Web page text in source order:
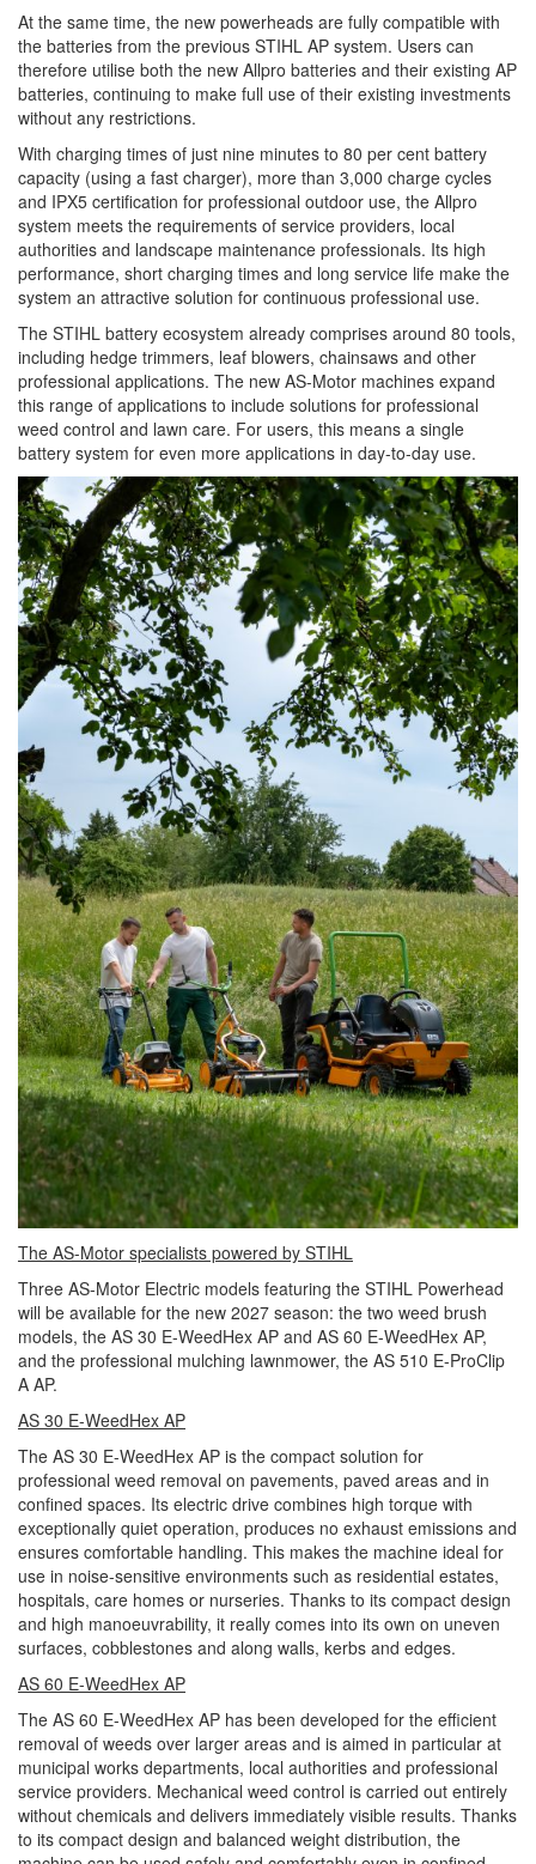
At the same time, the new powerheads are fully compatible with
the batteries from the previous STIHL AP system. Users can
therefore utilise both the new Allpro batteries and their existing AP
batteries, continuing to make full use of their existing investments
without any restrictions.
With charging times of just nine minutes to 80 per cent battery
capacity (using a fast charger), more than 3,000 charge cycles
and IPX5 certification for professional outdoor use, the Allpro
system meets the requirements of service providers, local
authorities and landscape maintenance professionals. Its high
performance, short charging times and long service life make the
system an attractive solution for continuous professional use.
The STIHL battery ecosystem already comprises around 80 tools,
including hedge trimmers, leaf blowers, chainsaws and other
professional applications. The new AS-Motor machines expand
this range of applications to include solutions for professional
weed control and lawn care. For users, this means a single
battery system for even more applications in day-to-day use.
The AS-Motor specialists powered by STIHL
Three AS-Motor Electric models featuring the STIHL Powerhead
will be available for the new 2027 season: the two weed brush
models, the AS 30 E-WeedHex AP and AS 60 E-WeedHex AP,
and the professional mulching lawnmower, the AS 510 E-ProClip
A AP.
AS 30 E-WeedHex AP
The AS 30 E-WeedHex AP is the compact solution for
professional weed removal on pavements, paved areas and in
confined spaces. Its electric drive combines high torque with
exceptionally quiet operation, produces no exhaust emissions and
ensures comfortable handling. This makes the machine ideal for
use in noise-sensitive environments such as residential estates,
hospitals, care homes or nurseries. Thanks to its compact design
and high manoeuvrability, it really comes into its own on uneven
surfaces, cobblestones and along walls, kerbs and edges.
AS 60 E-WeedHex AP
The AS 60 E-WeedHex AP has been developed for the efficient
removal of weeds over larger areas and is aimed in particular at
municipal works departments, local authorities and professional
service providers. Mechanical weed control is carried out entirely
without chemicals and delivers immediately visible results. Thanks
to its compact design and balanced weight distribution, the